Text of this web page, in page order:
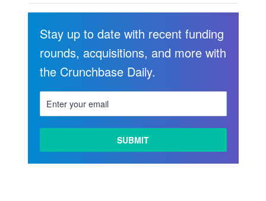
Stay up to date with recent funding
rounds, acquisitions, and more with
the Crunchbase Daily.